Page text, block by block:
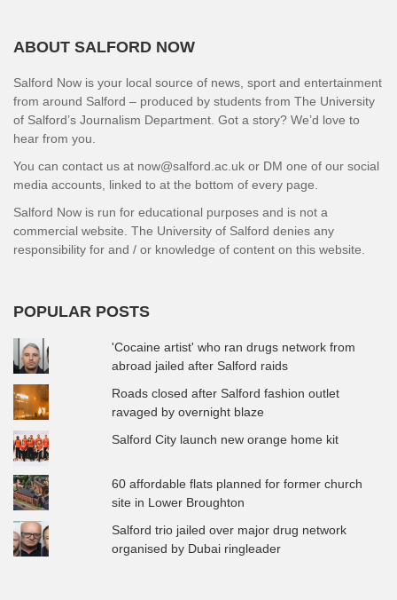
ABOUT SALFORD NOW
Salford Now is your local source of news, sport and entertainment
from around Salford – produced by students from The University
of Salford’s Journalism Department. Got a story? We’d love to
hear from you.
You can contact us at now@salford.ac.uk or DM one of our social
media accounts, linked to at the bottom of every page.
Salford Now is run for educational purposes and is not a
commercial website. The University of Salford denies any
responsibility for and / or knowledge of content on this website.
POPULAR POSTS
'Cocaine artist' who ran drugs network from
abroad jailed after Salford raids
Roads closed after Salford fashion outlet
ravaged by overnight blaze
Salford City launch new orange home kit
60 affordable flats planned for former church
site in Lower Broughton
Salford trio jailed over major drug network
organised by Dubai ringleader